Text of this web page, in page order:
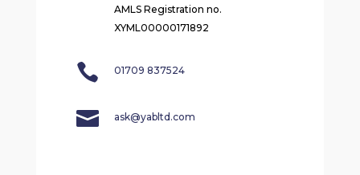
AMLS Registration no.
XYML00000171892
 01709 837524
 ask@yabltd.com